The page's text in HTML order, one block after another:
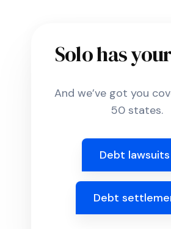
Solo has
And we’ve got you
50 states.
Debt lawsuits
Debt